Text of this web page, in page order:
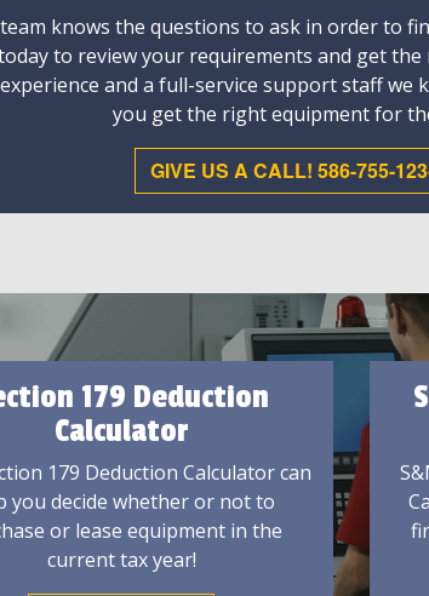
knows the questions to ask in order to
to review your requirements and get
and a full-service support staff
you get the right equipment for
GIVE US A CALL! 586-755-
179 Deduction
Calculator
179 Deduction Calculator can
you decide whether or not to
or lease equipment in the
current tax year!